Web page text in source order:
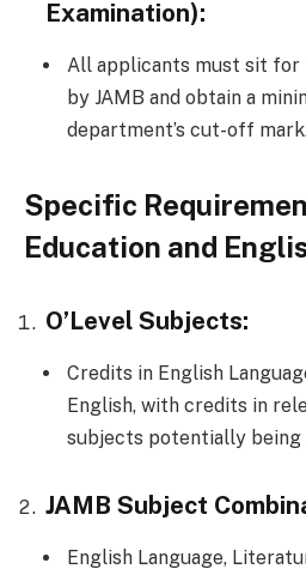
Examination):
All applicants must sit for
by JAMB and obtain a
department’s cut-off
Specific
Education and
O’Level Subjects:
Credits in English
English, with credits in
subjects potentially being
JAMB Subject
English Language,